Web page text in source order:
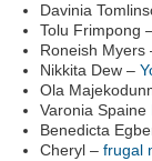
Davinia
Tolu Frimpong
Roneish Myers
Nikkita Dew –
Ola
Varonia Spaine
Benedicta
Cheryl – frugal